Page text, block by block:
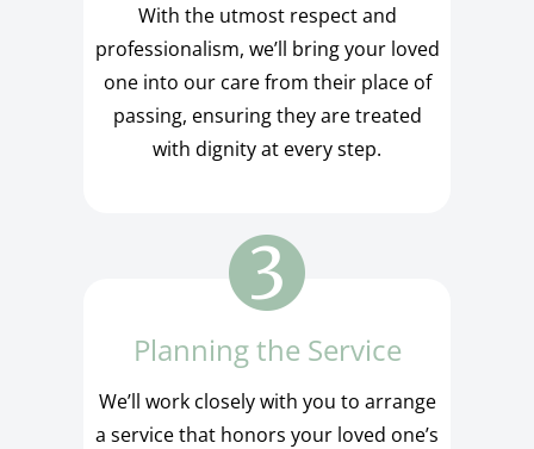
With the utmost respect and
professionalism, we’ll bring your loved
one into our care from their place of
passing, ensuring they are treated
with dignity at every step.
Planning the Service
We’ll work closely with you to arrange
a service that honors your loved one’s